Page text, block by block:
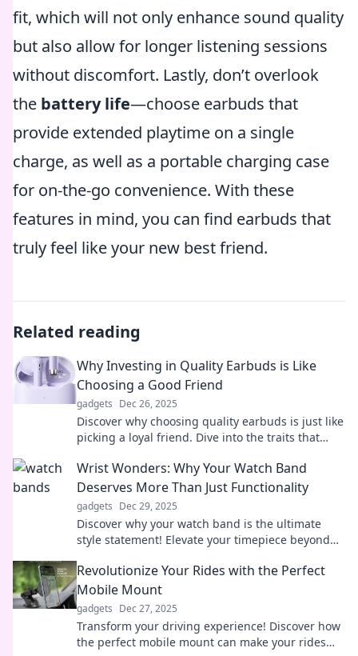
fit, which will not only enhance sound quality
but also allow for longer listening sessions
without discomfort. Lastly, don’t overlook
the battery life—choose earbuds that
provide extended playtime on a single
charge, as well as a portable charging case
for on-the-go convenience. With these
features in mind, you can find earbuds that
truly feel like your new best friend.
Related reading
Why Investing in Quality Earbuds is Like
Choosing a Good Friend
gadgets Dec 26, 2025
Discover why choosing quality earbuds is just like
picking a loyal friend. Dive into the traits that
Wrist Wonders: Why Your Watch Band
Deserves More Than Just Functionality
gadgets Dec 29, 2025
Discover why your watch band is the ultimate
style statement! Elevate your timepiece beyond
Revolutionize Your Rides with the Perfect
Mobile Mount
gadgets Dec 27, 2025
Transform your driving experience! Discover how
the perfect mobile mount can make your rides